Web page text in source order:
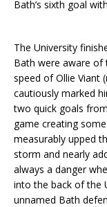
Bath’s sixth goal
The University
Bath were aware of
speed of Ollie Viant
cautiously marked
two quick goals
game creating
measurably upped
storm and nearly
always a danger
into the back of the
unnamed Bath